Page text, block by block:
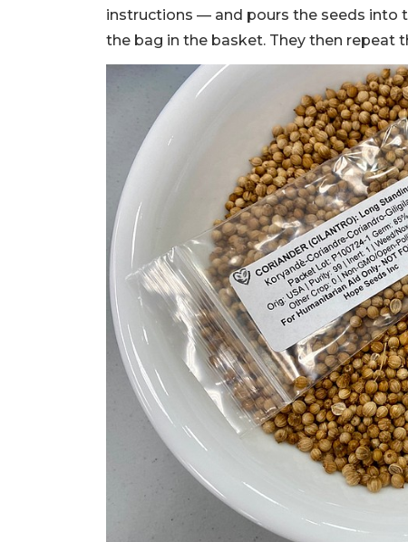
instructions — and pours the seeds into
the bag in the basket. They then repeat